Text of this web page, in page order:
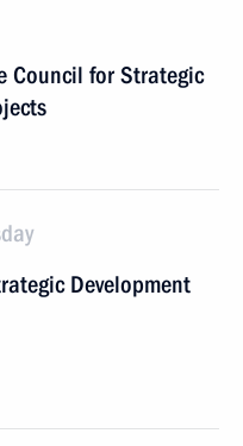
Council for Strategic
Development